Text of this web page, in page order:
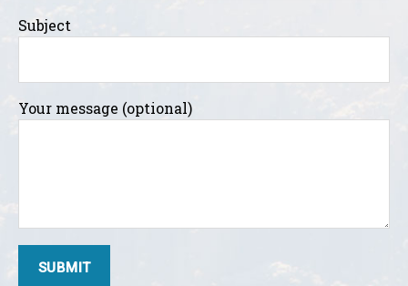
Subject
Your message (optional)